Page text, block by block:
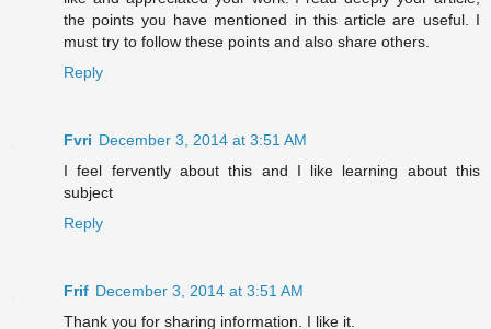
the points you have mentioned in this article are useful. I
must try to follow these points and also share others.
Reply
Fvri December 3, 2014 at 3:51 AM
I feel fervently about this and I like learning about this
subject
Reply
Frif December 3, 2014 at 3:51 AM
Thank you for sharing information. I like it.